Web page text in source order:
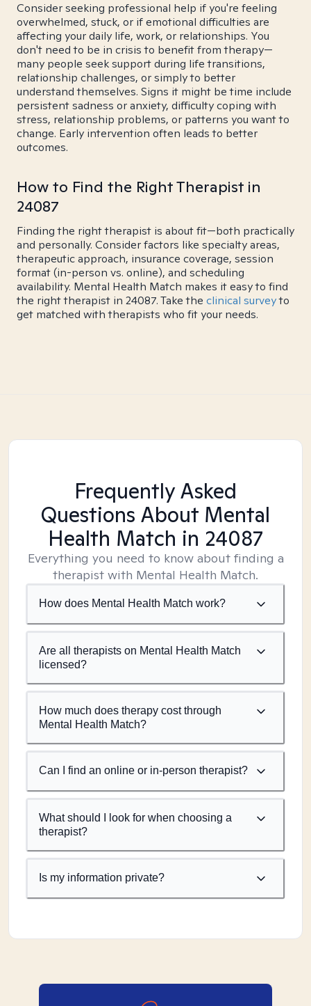
Consider seeking professional help if you're feeling
overwhelmed, stuck, or if emotional difficulties are
affecting your daily life, work, or relationships. You
don't need to be in crisis to benefit from therapy—
many people seek support during life transitions,
relationship challenges, or simply to better
understand themselves. Signs it might be time include
persistent sadness or anxiety, difficulty coping with
stress, relationship problems, or patterns you want to
change. Early intervention often leads to better
outcomes.
How to Find the Right Therapist in
24087
Finding the right therapist is about fit—both practically
and personally. Consider factors like specialty areas,
therapeutic approach, insurance coverage, session
format (in-person vs. online), and scheduling
availability. Mental Health Match makes it easy to find
the right therapist in 24087. Take the clinical surveyto
get matched with therapists who fit your needs.
Frequently Asked
Questions About Mental
Health Match in 24087
Everything you need to know about finding a
therapist with Mental Health Match.
How does Mental Health Match work?
Are all therapists on Mental Health Match
licensed?
How much does therapy cost through
Mental Health Match?
Can I find an online or in-person therapist?
What should I look for when choosing a
therapist?
Is my information private?